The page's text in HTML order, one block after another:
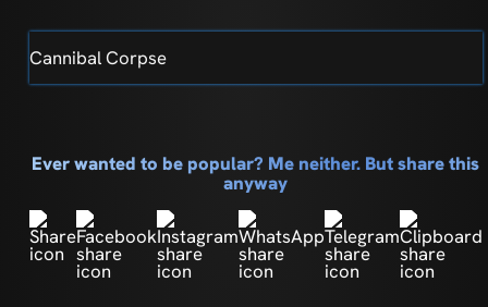
Cannibal Corpse
Ever wanted to be popular? Me neither. But share this
anyway